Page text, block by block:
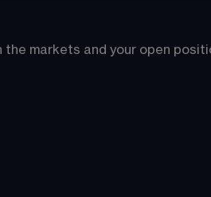
markets and your open